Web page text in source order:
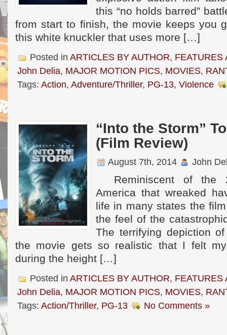
this “no holds barred”
from start to finish, the movie keeps you
this white knuckler that uses more […]
Posted in ARTICLES BY AUTHOR, FEATURES
John Delia, MAJOR MOTION PICS, MOVIES,
Tags: Action, Adventure/Thriller, PG-13, Violence
“Into the Storm”
(Film Review)
August 7th, 2014 John
Reminiscent of the
America that wreaked
life in many states the
the feel of the
The terrifying depiction
the movie gets so realistic that I felt
during the height […]
Posted in ARTICLES BY AUTHOR, FEATURES
John Delia, MAJOR MOTION PICS, MOVIES,
Tags: Action/Thriller, PG-13 No Comments »